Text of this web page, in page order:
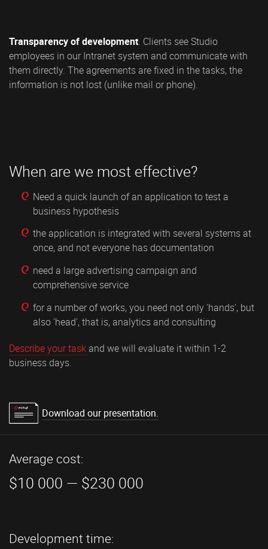
Transparency of development. Clients see Studio
employees in our Intranet system and communicate with
them directly. The agreements are fixed in the tasks, the
information is not lost (unlike mail or phone).
When are we most effective?
Need a quick launch of an application to test a
business hypothesis
the application is integrated with several systems at
once, and not everyone has documentation
need a large advertising campaign and
comprehensive service
for a number of works, you need not only 'hands', but
also 'head', that is, analytics and consulting
Describe your taskand we will evaluate it within 1-2
business days.
Download our presentation.
Average cost:
$10 000 — $230 000
Development time: